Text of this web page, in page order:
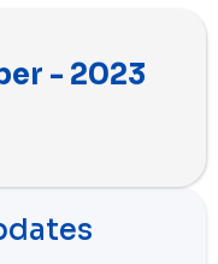
- 2023